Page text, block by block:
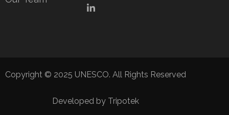
LinkedIn
Copyright © 2025 UNESCO. All Rights Reserved
Developed by Tripotek